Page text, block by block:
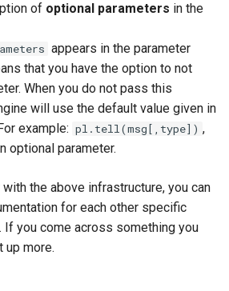
of optional parameters in the
appears in the parameter
that you have the option to not
When you do not pass this
will use the default value given in
example: pl.tell(msg[,type]) ,
optional parameter.
the above infrastructure, you can
for each other specific
you come across something you
up more.